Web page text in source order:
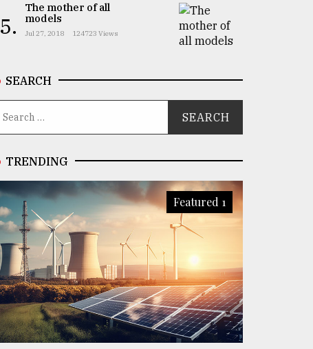
5.
The mother of all
models
Jul 27, 2018 124723 Views
SEARCH
TRENDING
Featured 1